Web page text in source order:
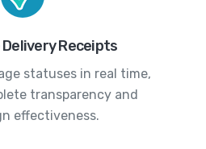
Delivery Receipts
statuses in real time,
transparency and
effectiveness.